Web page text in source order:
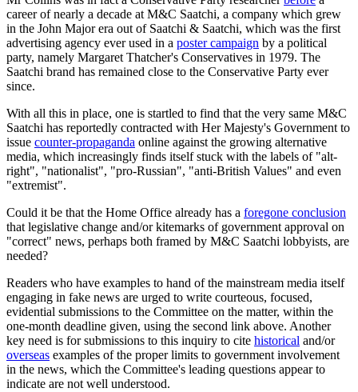
career of nearly a decade at M&C Saatchi, a company which grew
in the John Major era out of Saatchi & Saatchi, which was the first
advertising agency ever used in a poster campaign by a political
party, namely Margaret Thatcher's Conservatives in 1979. The
Saatchi brand has remained close to the Conservative Party ever
since.
With all this in place, one is startled to find that the very same M&C
Saatchi has reportedly contracted with Her Majesty's Government to
issue counter-propaganda online against the growing alternative
media, which increasingly finds itself stuck with the labels of "alt-
right", "nationalist", "pro-Russian", "anti-British Values" and even
"extremist".
Could it be that the Home Office already has a foregone conclusion
that legislative change and/or kitemarks of government approval on
"correct" news, perhaps both framed by M&C Saatchi lobbyists, are
needed?
Readers who have examples to hand of the mainstream media itself
engaging in fake news are urged to write courteous, focused,
evidential submissions to the Committee on the matter, within the
one-month deadline given, using the second link above. Another
key need is for submissions to this inquiry to cite historical and/or
overseas examples of the proper limits to government involvement
in the news, which the Committee's leading questions appear to
indicate are not well understood.